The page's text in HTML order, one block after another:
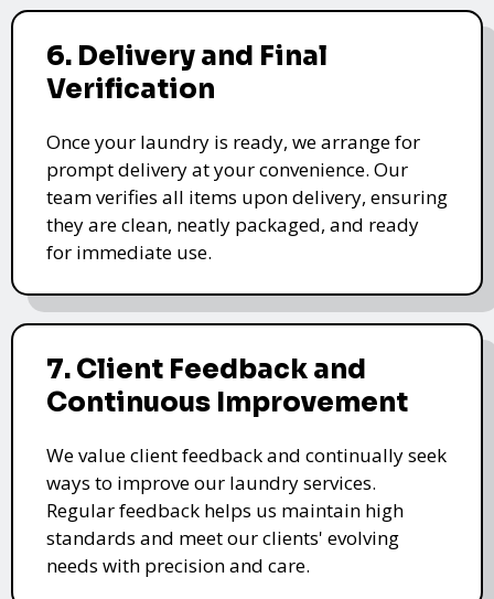
6. Delivery and Final
Verification
Once your laundry is ready, we arrange for
prompt delivery at your convenience. Our
team verifies all items upon delivery, ensuring
they are clean, neatly packaged, and ready
for immediate use.
7. Client Feedback and
Continuous Improvement
We value client feedback and continually seek
ways to improve our laundry services.
Regular feedback helps us maintain high
standards and meet our clients' evolving
needs with precision and care.